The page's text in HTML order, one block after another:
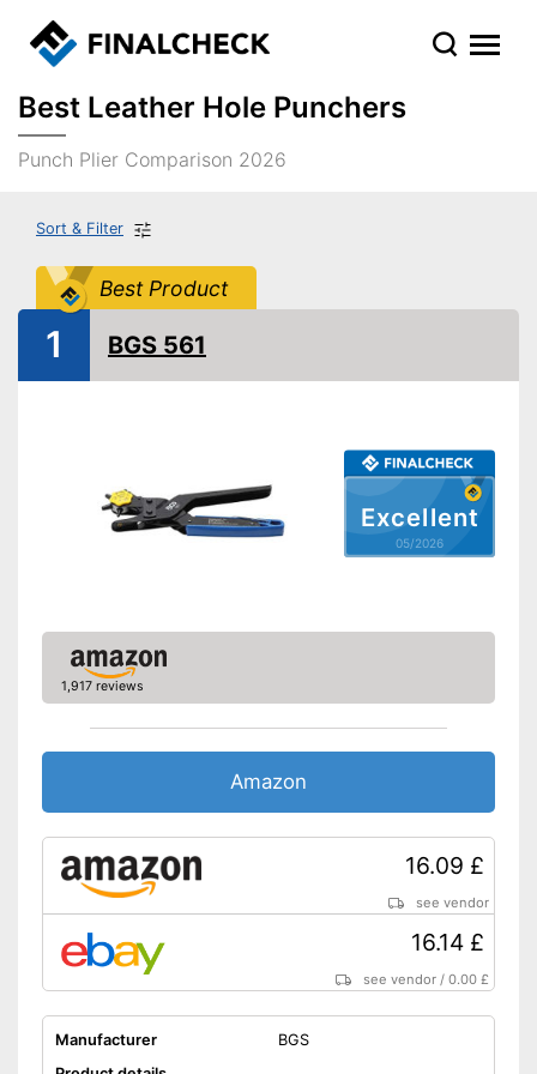
Best Leather Hole Punchers
Punch Plier Comparison 2026
Sort & Filter
Best Product
Excellent
05/2026
1 BGS 561
1,917 reviews
Amazon
16.09 £
see vendor
16.14 £
see vendor /0.00 £
Manufacturer
BGS